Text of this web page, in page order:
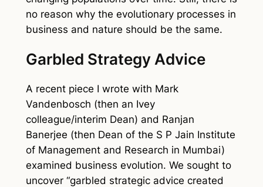
no reason why the evolutionary processes in
business and nature should be the same.
Garbled Strategy Advice
A recent piece I wrote with Mark
Vandenbosch (then an Ivey
colleague/interim Dean) and Ranjan
Banerjee (then Dean of the S P Jain Institute
of Management and Research in Mumbai)
examined business evolution. We sought to
uncover “garbled strategic advice created